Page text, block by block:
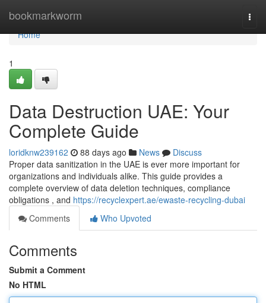
bookmarkworm
Home
Home
1
Data Destruction UAE: Your
Complete Guide
loridknw239162 88 days ago News
Discuss
Proper data sanitization in the UAE is ever more important for
organizations and individuals alike. This guide provides a
complete overview of data deletion techniques, compliance
obligations , and https://recyclexpert.ae/ewaste-recycling-dubai
Comments
Who Upvoted
Comments
Submit a Comment
No HTML